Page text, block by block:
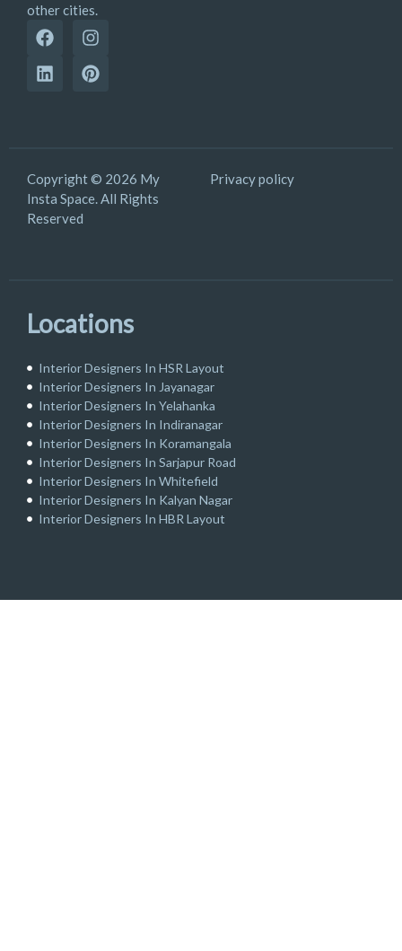
other cities.
Copyright © 2026 My
Insta Space. All Rights
Reserved
Privacy policy
Locations
Interior Designers In HSR Layout
Interior Designers In Jayanagar
Interior Designers In Yelahanka
Interior Designers In Indiranagar
Interior Designers In Koramangala
Interior Designers In Sarjapur Road
Interior Designers In Whitefield
Interior Designers In Kalyan Nagar
Interior Designers In HBR Layout